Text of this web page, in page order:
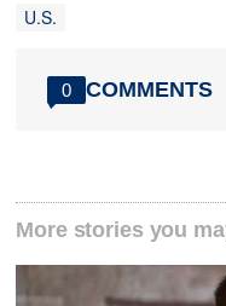
U.S.
0 COMMENTS
More stories you